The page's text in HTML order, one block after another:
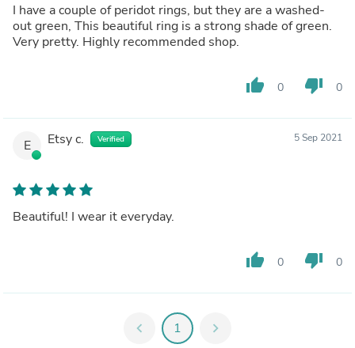
I have a couple of peridot rings, but they are a washed-
out green, This beautiful ring is a strong shade of green.
Very pretty. Highly recommended shop.
thumb_up 0 thumb_down 0
E Etsy c. Verified 5 Sep 2021
Beautiful! I wear it everyday.
thumb_up 0 thumb_down 0
chevron_left 1 chevron_right